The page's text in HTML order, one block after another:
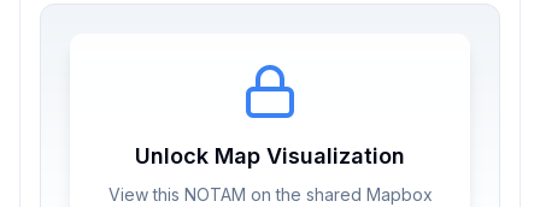
Unlock Map Visualization
View this NOTAM on the shared Mapbox